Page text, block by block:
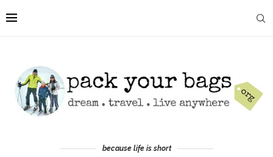
because life is short